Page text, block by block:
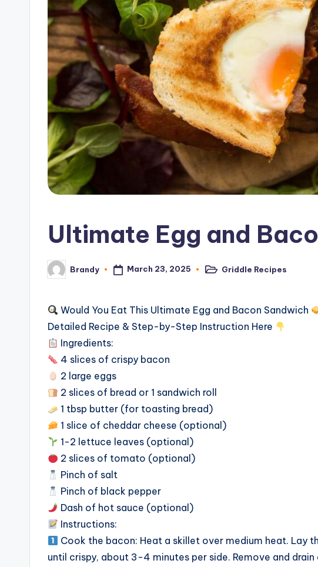
Ultimate Egg and
Posted
by
Brandy March 23, 2025
PostedGriddle Recipes
Would You Eat This Ultimate Egg and Bacon Sandwich
Detailed Recipe & Step-by-Step Instruction Here
Ingredients:
4 slices of crispy bacon
2 large eggs
2 slices of bread or 1 sandwich roll
1 tbsp butter (for toasting bread)
1 slice of cheddar cheese (optional)
1-2 lettuce leaves (optional)
2 slices of tomato (optional)
Pinch of salt
Pinch of black pepper
Dash of hot sauce (optional)
Instructions:
Cook the bacon: Heat a skillet over medium heat. Lay
until crispy, about 3-4 minutes per side. Remove and